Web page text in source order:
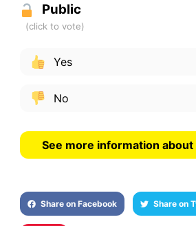
Public
Yes
No
See more information about
Share on Facebook Share on